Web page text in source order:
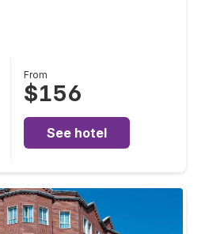
From
$156
See hotel